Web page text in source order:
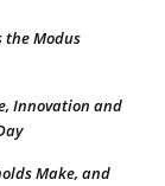
the Modus
Innovation and
Make, and